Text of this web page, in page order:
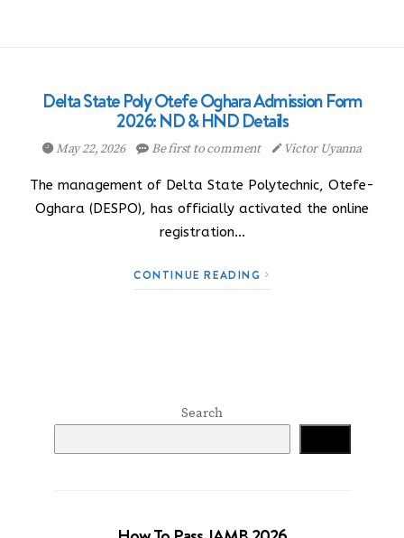
Delta State Poly Otefe Oghara Admission Form
2026: ND & HND Details
May 22, 2026 Be first to comment Victor Uyanna
The management of Delta State Polytechnic, Otefe-
Oghara (DESPO), has officially activated the online
registration…
CONTINUE READING
Search